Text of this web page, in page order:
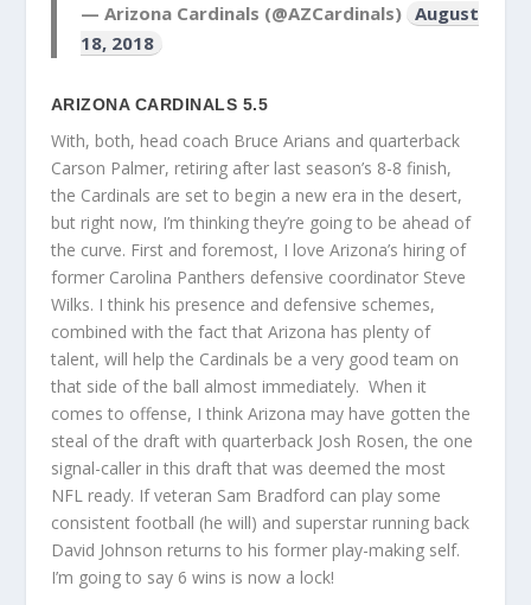
— Arizona Cardinals (@AZCardinals) August
18, 2018
ARIZONA CARDINALS 5.5
With, both, head coach Bruce Arians and quarterback
Carson Palmer, retiring after last season’s 8-8 finish,
the Cardinals are set to begin a new era in the desert,
but right now, I’m thinking they’re going to be ahead of
the curve. First and foremost, I love Arizona’s hiring of
former Carolina Panthers defensive coordinator Steve
Wilks. I think his presence and defensive schemes,
combined with the fact that Arizona has plenty of
talent, will help the Cardinals be a very good team on
that side of the ball almost immediately. When it
comes to offense, I think Arizona may have gotten the
steal of the draft with quarterback Josh Rosen, the one
signal-caller in this draft that was deemed the most
NFL ready. If veteran Sam Bradford can play some
consistent football (he will) and superstar running back
David Johnson returns to his former play-making self.
I’m going to say 6 wins is now a lock!